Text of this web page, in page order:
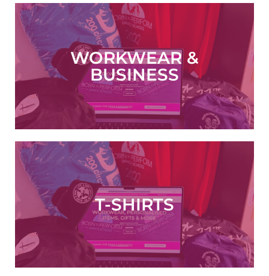
WORKWEAR &
BUSINESS
ORDER NOW
T-SHIRTS
VIEW NOW